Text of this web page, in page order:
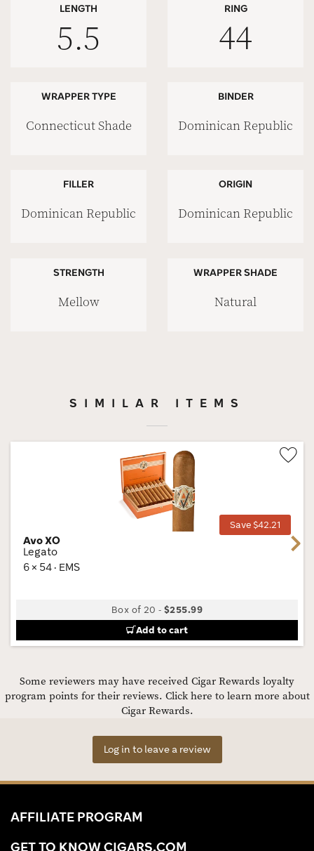
LENGTH
5.5
RING
44
WRAPPER TYPE
Connecticut Shade
BINDER
Dominican Republic
FILLER
Dominican Republic
ORIGIN
Dominican Republic
STRENGTH
Mellow
WRAPPER SHADE
Natural
SIMILAR ITEMS
Save $42.21
Avo XO
Legato
6 × 54 · EMS
Box of 20 -$255.99
Add to cart
Next
Some reviewers may have received Cigar Rewards loyalty
program points for their reviews. Click here to learn more about
Cigar Rewards.
Log in to leave a review
AFFILIATE PROGRAM
GET TO KNOW CIGARS.COM